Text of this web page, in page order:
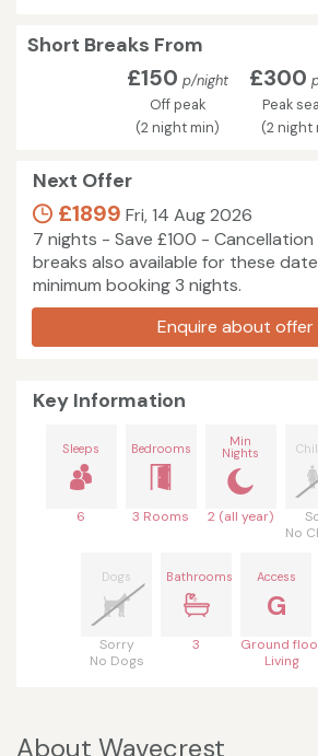
Short Breaks From
£150 p/night
Off peak
(2 night min)
£300
Peak
(2 night
Next Offer
£1899 Fri, 14 Aug 2026
7 nights - Save £100 -
breaks also available for these
minimum booking 3 nights.
Enquire about offer
Key Information
Sleeps
6
Bedrooms
3 Rooms
Min
Nights
2 (all year)
No
Dogs
Sorry
No Dogs
Bathrooms
3
Access
G
Ground
Living
About Wavecrest